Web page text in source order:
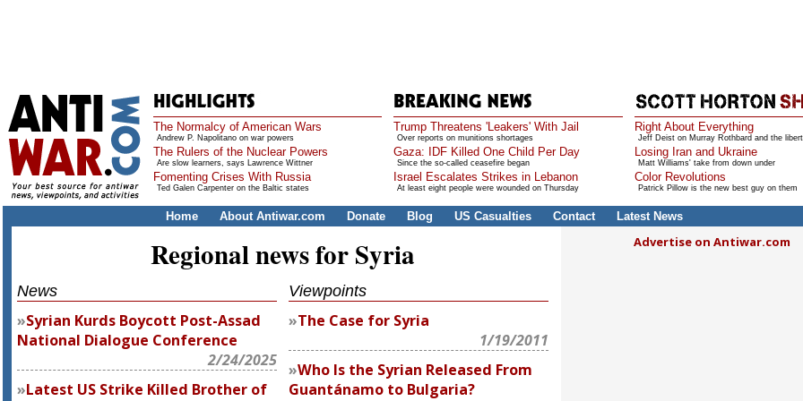
The Normalcy of American Wars
Andrew P. Napolitano on war powers
The Rulers of the Nuclear Powers
Are slow learners, says Lawrence Wittner
Fomenting Crises With Russia
Ted Galen Carpenter on the Baltic states
Trump Threatens 'Leakers' With Jail
Over reports on munitions shortages
Gaza: IDF Killed One Child Per Day
Since the so-called ceasefire began
Israel Escalates Strikes in Lebanon
At least eight people were wounded on Thursday
Right About Everything
Jeff Deist on Murray Rothbard and the
Losing Iran and Ukraine
Matt Williams' take from down under
Color Revolutions
Patrick Pillow is the new best guy on them
Home About Antiwar.com Donate Blog US Casualties Contact Latest News
Regional news for Syria
News
Syrian Kurds Boycott Post-Assad
National Dialogue Conference
2/24/2025
Latest US Strike Killed Brother of
Viewpoints
The Case for Syria
1/19/2011
Who Is the Syrian Released From
Guantánamo to Bulgaria?
Advertise on Antiwar.com